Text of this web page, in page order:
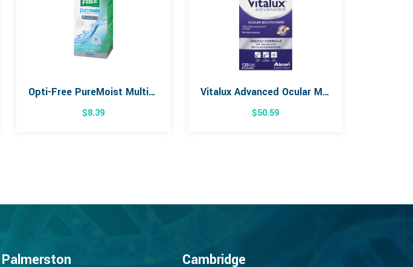
Opti-Free PureMoist Multi-Purpose Disinfecting Solution, 120 ml
$8.39
Vitalux Advanced Ocular Multivitamin 120 Tablets
$50.59
Palmerston Cambridge